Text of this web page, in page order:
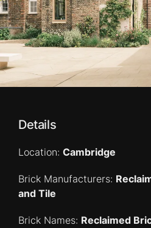
Details
Location: Cambridge
Brick Manufacturers:
and Tile
Brick Names: Reclaimed